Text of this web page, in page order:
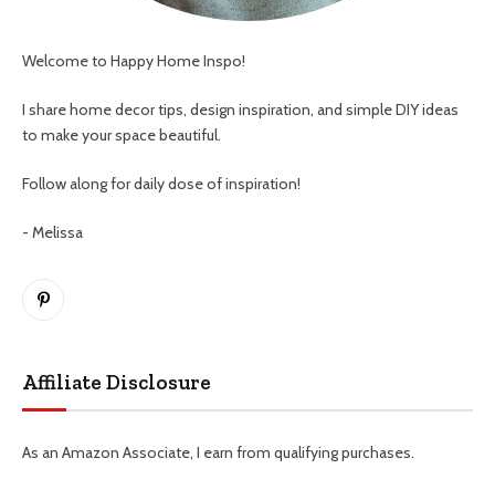
Welcome to Happy Home Inspo!
I share home decor tips, design inspiration, and simple DIY ideas
to make your space beautiful.
Follow along for daily dose of inspiration!
- Melissa
Pinterest
Affiliate Disclosure
As an Amazon Associate, I earn from qualifying purchases.